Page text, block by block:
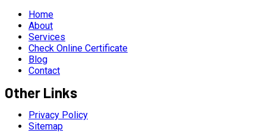
Home
About
Services
Check Online Certificate
Blog
Contact
Other Links
Privacy Policy
Sitemap